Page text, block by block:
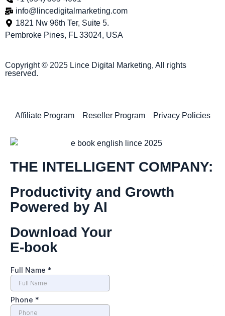
info@lincedigitalmarketing.com
1821 Nw 96th Ter, Suite 5.
Pembroke Pines, FL 33024, USA
Copyright © 2025 Lince Digital Marketing, All rights
reserved.
Affiliate Program Reseller Program Privacy Policies
THE INTELLIGENT COMPANY:
Productivity and Growth
Powered by AI
Download Your
E-book